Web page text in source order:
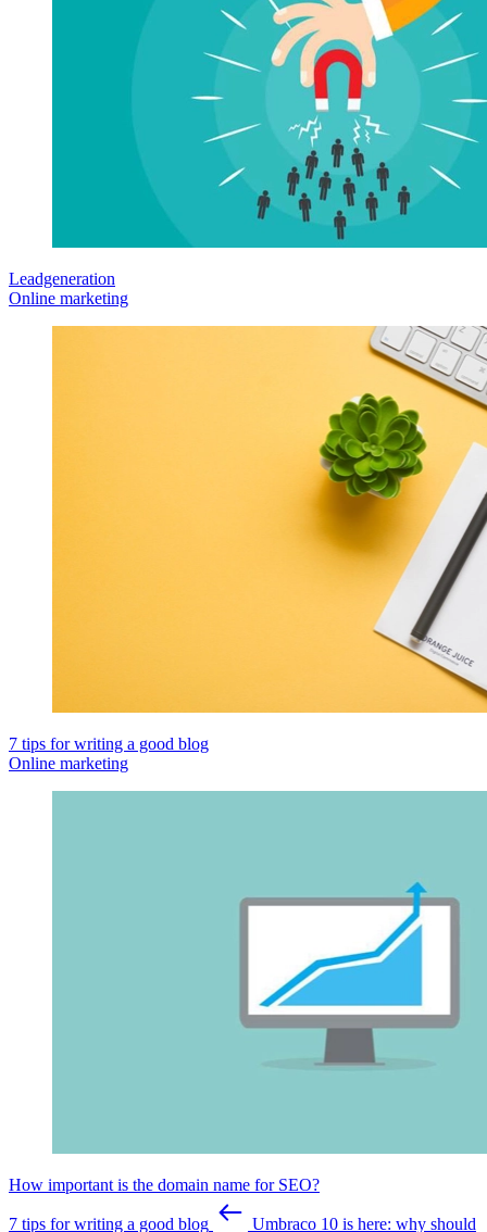
Leadgeneration
Online marketing
7 tips for writing a good blog
Online marketing
How important is the domain name for SEO?
7 tips for writing a good blog Umbraco 10 is here: why should